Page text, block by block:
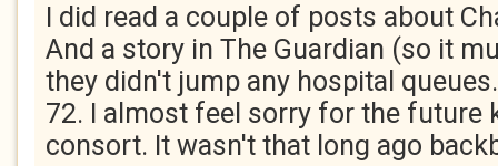
I did read a couple of posts about
And a story in The Guardian (so it
they didn't jump any hospital
72. I almost feel sorry for the future
consort. It wasn't that long ago